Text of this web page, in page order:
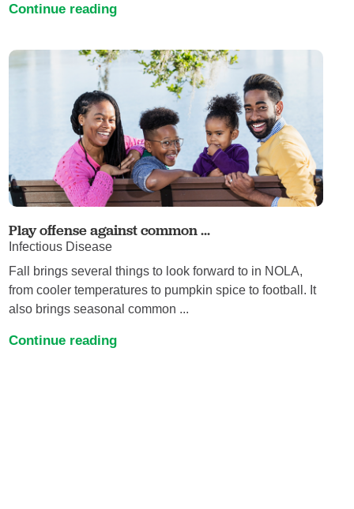
Continue reading
Play offense against common ...
Infectious Disease
Fall brings several things to look forward to in NOLA,
from cooler temperatures to pumpkin spice to football. It
also brings seasonal common ...
Continue reading